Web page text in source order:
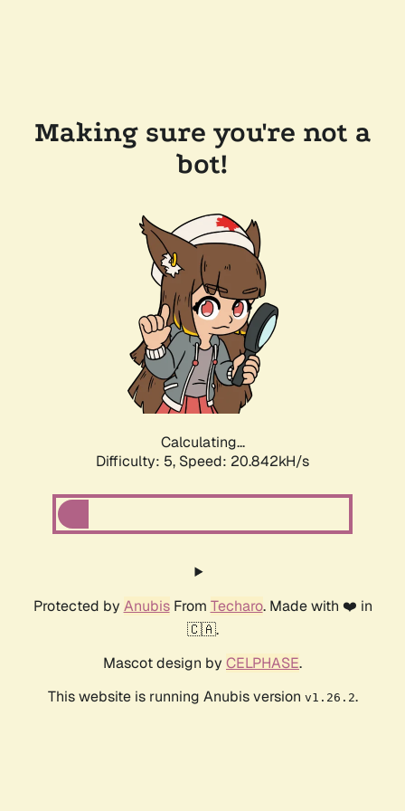
Making sure you're not a
bot!
Calculating...
Difficulty: 5, Speed: 20.842kH/s
Protected by AnubisFrom Techaro. Made with ❤️ in
🇨🇦.
Mascot design by CELPHASE.
This website is running Anubis version v1.26.2.